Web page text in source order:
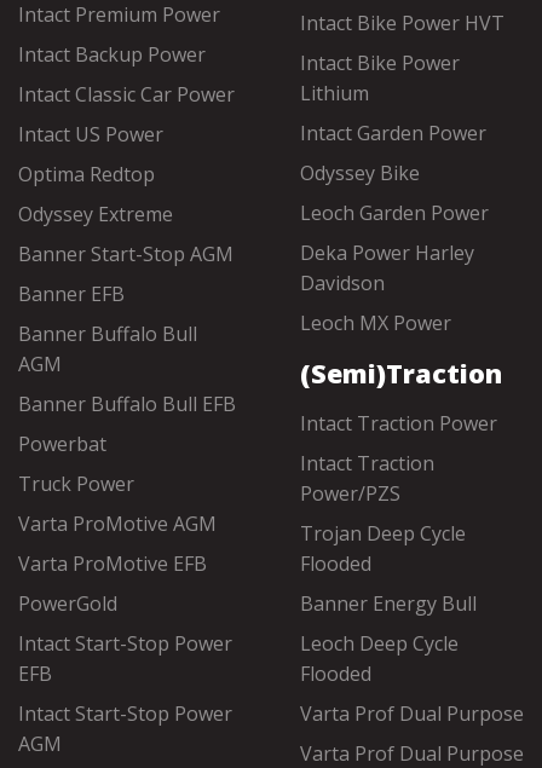
Intact Premium Power
Intact Backup Power
Intact Classic Car Power
Intact US Power
Optima Redtop
Odyssey Extreme
Banner Start-Stop AGM
Banner EFB
Banner Buffalo Bull
AGM
Banner Buffalo Bull EFB
Powerbat
Truck Power
Varta ProMotive AGM
Varta ProMotive EFB
PowerGold
Intact Start-Stop Power
EFB
Intact Start-Stop Power
AGM
Intact Bike Power HVT
Intact Bike Power
Lithium
Intact Garden Power
Odyssey Bike
Leoch Garden Power
Deka Power Harley
Davidson
Leoch MX Power
(Semi)Traction
Intact Traction Power
Intact Traction
Power/PZS
Trojan Deep Cycle
Flooded
Banner Energy Bull
Leoch Deep Cycle
Flooded
Varta Prof Dual Purpose
Varta Prof Dual Purpose